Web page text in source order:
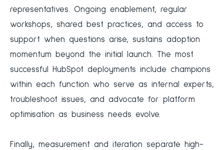
representatives. Ongoing enablement, regular
workshops, shared best practices, and access to
support when questions arise, sustains adoption
momentum beyond the initial launch. The most
successful HubSpot deployments include champions
within each function who serve as internal experts,
troubleshoot issues, and advocate for platform
optimisation as business needs evolve.
Finally, measurement and iteration separate high-